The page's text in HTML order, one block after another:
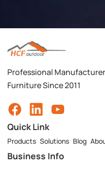
Professional
Furniture Since 2011
Quick Link
Products Solutions Blog
Business Info